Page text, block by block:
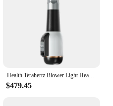
With the reli
you can ensure that
in peak condition,
Health Terahertz Blower Light Heating Wave Terahertz Dryer Body Massage New Terahertz Blower Thz Cell Activator Pain Relie
$479.45